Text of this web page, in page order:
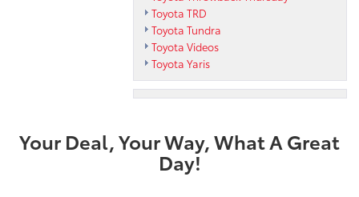
Toyota TRD
Toyota Tundra
Toyota Videos
Toyota Yaris
Your Deal, Your Way, What A Great
Day!